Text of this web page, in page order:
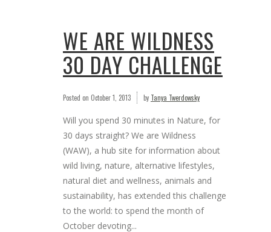
WE ARE WILDNESS
30 DAY CHALLENGE
Posted on October 1, 2013 by Tanya Twerdowsky
Will you spend 30 minutes in Nature, for
30 days straight? We are Wildness
(WAW), a hub site for information about
wild living, nature, alternative lifestyles,
natural diet and wellness, animals and
sustainability, has extended this challenge
to the world: to spend the month of
October devoting...